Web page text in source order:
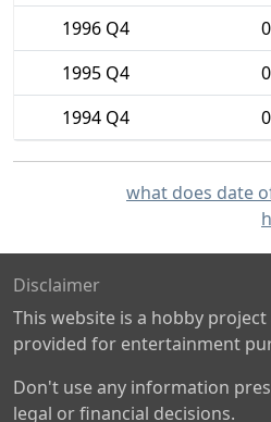
1996 Q4
0
1995 Q4
0
1994 Q4
0
what does date
Disclaimer
This website is a hobby
provided for entertainment
Don't use any information
legal or financial decisions.